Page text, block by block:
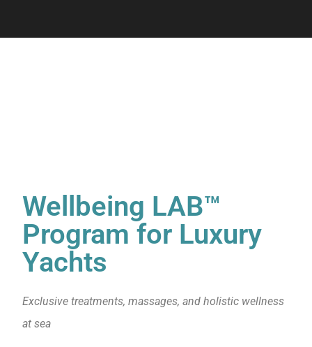
Wellbeing LAB™
Program for Luxury
Yachts
Exclusive treatments, massages, and holistic wellness
at sea